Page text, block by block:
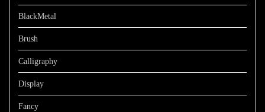
BlackMetal
Brush
Calligraphy
Display
Fancy